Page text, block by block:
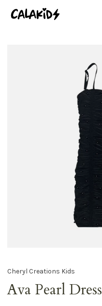
Cheryl Creations Kids
Ava Pearl Dress